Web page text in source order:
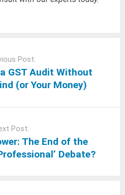
Post:
GST Audit Without
(or Your Money)
Post:
The End of the
Debate?